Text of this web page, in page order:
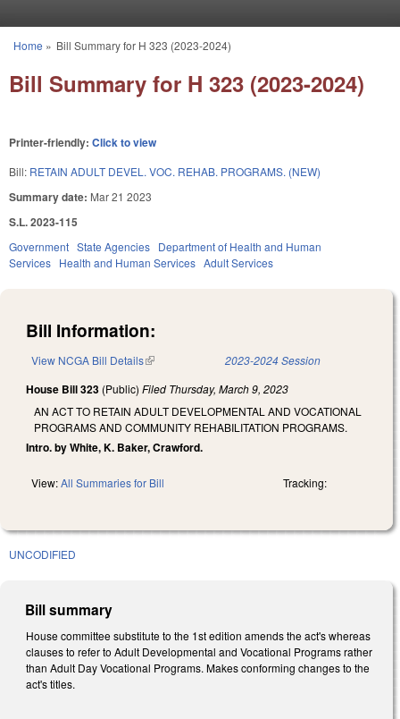
You are here
Home » Bill Summary for H 323 (2023-2024)
Bill Summary for H 323 (2023-2024)
Printer-friendly: Click to view
Bill: RETAIN ADULT DEVEL. VOC. REHAB. PROGRAMS. (NEW)
Summary date: Mar 21 2023
S.L. 2023-115
Government State Agencies Department of Health and Human
Services Health and Human Services Adult Services
Bill Information:
View NCGA Bill Details(link is external) 2023-2024 Session
House Bill 323 (Public) Filed Thursday, March 9, 2023
AN ACT TO RETAIN ADULT DEVELOPMENTAL AND VOCATIONAL
PROGRAMS AND COMMUNITY REHABILITATION PROGRAMS.
Intro. by White, K. Baker, Crawford.
View:All Summaries for Bill Tracking:
UNCODIFIED
Bill summary
House committee substitute to the 1st edition amends the act's whereas
clauses to refer to Adult Developmental and Vocational Programs rather
than Adult Day Vocational Programs. Makes conforming changes to the
act's titles.